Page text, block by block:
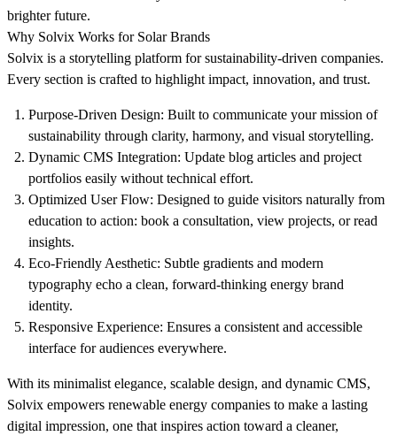
brighter future.
Why Solvix Works for Solar Brands
Solvix is a storytelling platform for sustainability-driven companies.
Every section is crafted to highlight impact, innovation, and trust.
Purpose-Driven Design: Built to communicate your mission of
sustainability through clarity, harmony, and visual storytelling.
Dynamic CMS Integration: Update blog articles and project
portfolios easily without technical effort.
Optimized User Flow: Designed to guide visitors naturally from
education to action: book a consultation, view projects, or read
insights.
Eco-Friendly Aesthetic: Subtle gradients and modern
typography echo a clean, forward-thinking energy brand
identity.
Responsive Experience: Ensures a consistent and accessible
interface for audiences everywhere.
With its minimalist elegance, scalable design, and dynamic CMS,
Solvix empowers renewable energy companies to make a lasting
digital impression, one that inspires action toward a cleaner,